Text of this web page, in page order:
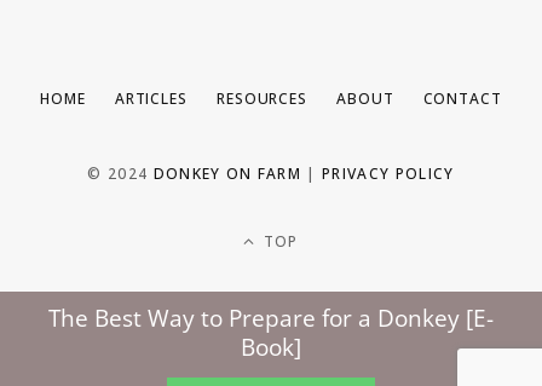
HOME ARTICLES RESOURCES ABOUT CONTACT
© 2024 DONKEY ON FARM |PRIVACY POLICY
TOP
The Best Way to Prepare for a Donkey [E-
Book]